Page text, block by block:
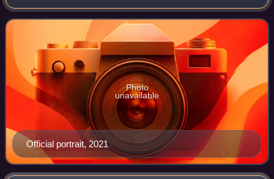
January 20, 2021, to January 20, 2025. Harris, a member of
the Democratic Party who previou
Official portrait, 2021
Photo
unavailable